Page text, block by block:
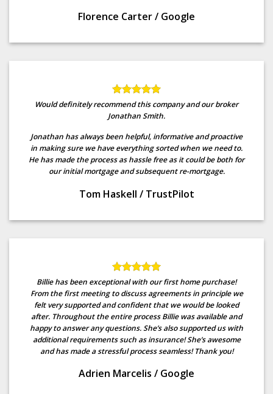
Florence Carter/ Google
Would definitely recommend this company and our broker
Jonathan Smith.
Jonathan has always been helpful, informative and proactive
in making sure we have everything sorted when we need to.
He has made the process as hassle free as it could be both for
our initial mortgage and subsequent re-mortgage.
Tom Haskell / TrustPilot
Billie has been exceptional with our first home purchase!
From the first meeting to discuss agreements in principle we
felt very supported and confident that we would be looked
after. Throughout the entire process Billie was available and
happy to answer any questions. She’s also supported us with
additional requirements such as insurance! She’s awesome
and has made a stressful process seamless! Thank you!
Adrien Marcelis / Google